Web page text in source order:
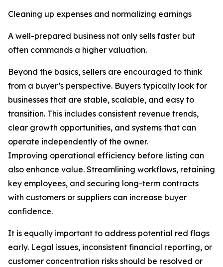
Cleaning up expenses and normalizing earnings
A well-prepared business not only sells faster but
often commands a higher valuation.
Beyond the basics, sellers are encouraged to think
from a buyer’s perspective. Buyers typically look for
businesses that are stable, scalable, and easy to
transition. This includes consistent revenue trends,
clear growth opportunities, and systems that can
operate independently of the owner.
Improving operational efficiency before listing can
also enhance value. Streamlining workflows, retaining
key employees, and securing long-term contracts
with customers or suppliers can increase buyer
confidence.
It is equally important to address potential red flags
early. Legal issues, inconsistent financial reporting, or
customer concentration risks should be resolved or